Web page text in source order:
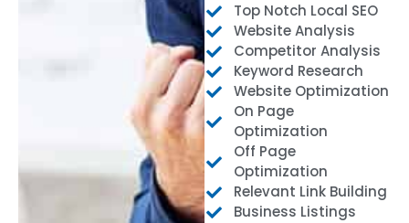
Top Notch Local SEO
Website Analysis
Competitor Analysis
Keyword Research
Website Optimization
On Page
Optimization
Off Page
Optimization
Relevant Link Building
Business Listings